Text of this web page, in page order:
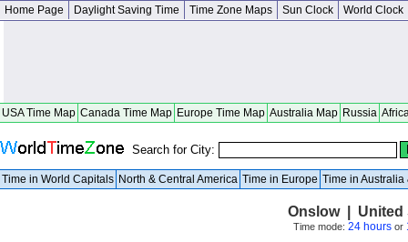
Home Page Daylight Saving Time Time Zone Maps Sun Clock World Clock
USA Time Map Canada Time Map Europe Time Map Australia Map Russia
Search for City:
Time in World Capitals North & Central America Time in Europe Time in Australia
Onslow | United
Time mode: 24 hoursor